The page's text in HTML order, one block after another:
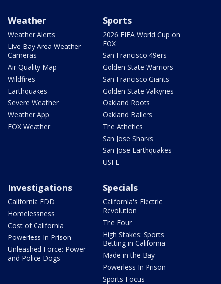
Weather
Weather Alerts
Live Bay Area Weather
Cameras
Air Quality Map
Wildfires
Earthquakes
Severe Weather
Weather App
FOX Weather
Sports
2026 FIFA World Cup on
FOX
San Francisco 49ers
Golden State Warriors
San Francisco Giants
Golden State Valkyries
Oakland Roots
Oakland Ballers
The Athetics
San Jose Sharks
San Jose Earthquakes
USFL
Investigations
California EDD
Homelessness
Cost of California
Powerless In Prison
Unleashed Force: Power
and Police Dogs
Specials
California's Electric
Revolution
The Four
High Stakes: Sports
Betting in California
Made in the Bay
Powerless In Prison
Sports Focus